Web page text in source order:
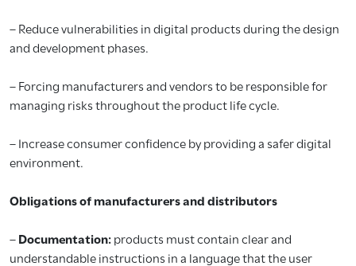
– Reduce vulnerabilities in digital products during the design
and development phases.
– Forcing manufacturers and vendors to be responsible for
managing risks throughout the product life cycle.
– Increase consumer confidence by providing a safer digital
environment.
Obligations of manufacturers and distributors
–Documentation:products must contain clear and
understandable instructions in a language that the user